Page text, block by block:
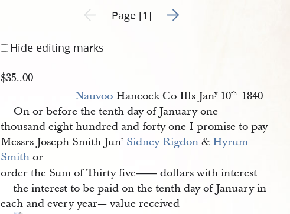
Previous page unavailable
Page [1] Go to next page 2
Hide editing marks
$35..00
Nauvoo Hancock Co Ills Jany10th. 1840
On or before the tenth day of January one
thousand eight hundred and forty one I promise to pay
Messrs Joseph Smith Junr Sidney Rigdon & Hyrum
Smith or
order the Sum of Thirty five—— dollars with interest
— the interest to be paid on the tenth day of January in
each and every year— value received